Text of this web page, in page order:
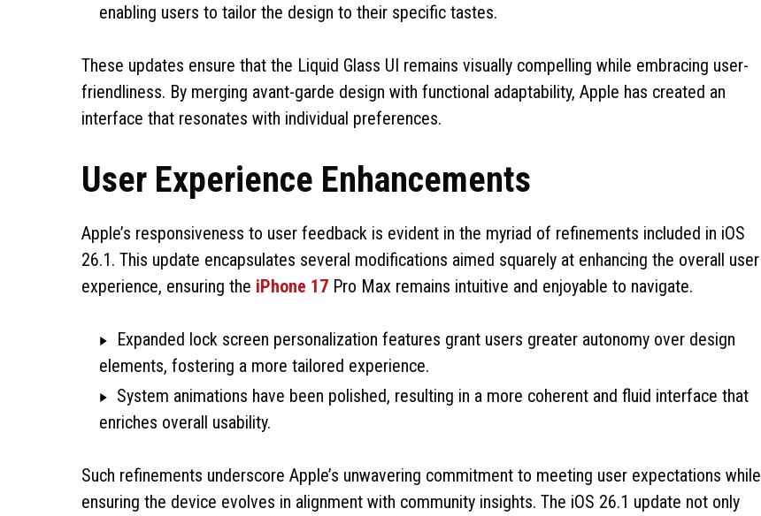
enabling users to tailor the design to their specific tastes.
These updates ensure that the Liquid Glass UI remains visually compelling while embracing user-
friendliness. By merging avant-garde design with functional adaptability, Apple has created an
interface that resonates with individual preferences.
User Experience Enhancements
Apple’s responsiveness to user feedback is evident in the myriad of refinements included in iOS
26.1. This update encapsulates several modifications aimed squarely at enhancing the overall user
experience, ensuring the iPhone 17 Pro Max remains intuitive and enjoyable to navigate.
Expanded lock screen personalization features grant users greater autonomy over design
elements, fostering a more tailored experience.
System animations have been polished, resulting in a more coherent and fluid interface that
enriches overall usability.
Such refinements underscore Apple’s unwavering commitment to meeting user expectations while
ensuring the device evolves in alignment with community insights. The iOS 26.1 update not only